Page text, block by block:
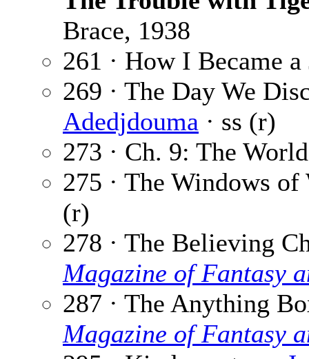
Brace, 1938
261 · How I Became
269 · The Day We
Adedjdouma · ss (r)
273 · Ch. 9: The
275 · The Windows of
(r)
278 · The Believing
Magazine of Fantasy
287 · The Anything
Magazine of Fantasy